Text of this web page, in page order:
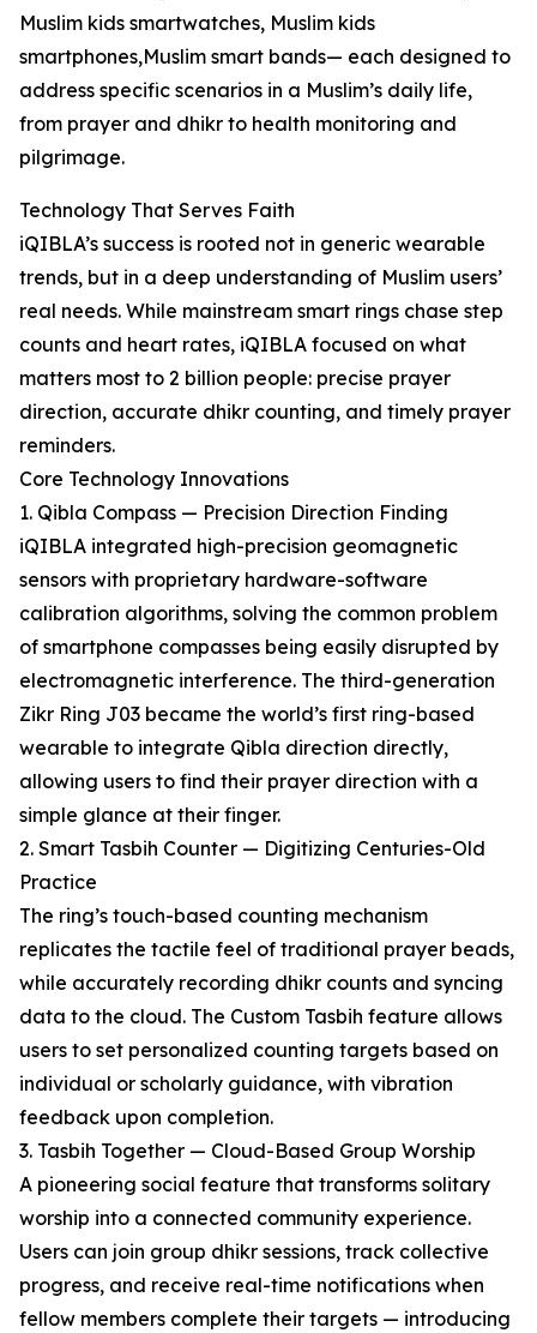
Muslim kids smartwatches, Muslim kids
smartphones,Muslim smart bands— each designed to
address specific scenarios in a Muslim’s daily life,
from prayer and dhikr to health monitoring and
pilgrimage.
Technology That Serves Faith
iQIBLA’s success is rooted not in generic wearable
trends, but in a deep understanding of Muslim users’
real needs. While mainstream smart rings chase step
counts and heart rates, iQIBLA focused on what
matters most to 2 billion people: precise prayer
direction, accurate dhikr counting, and timely prayer
reminders.
Core Technology Innovations
1. Qibla Compass — Precision Direction Finding
iQIBLA integrated high-precision geomagnetic
sensors with proprietary hardware-software
calibration algorithms, solving the common problem
of smartphone compasses being easily disrupted by
electromagnetic interference. The third-generation
Zikr Ring J03 became the world’s first ring-based
wearable to integrate Qibla direction directly,
allowing users to find their prayer direction with a
simple glance at their finger.
2. Smart Tasbih Counter — Digitizing Centuries-Old
Practice
The ring’s touch-based counting mechanism
replicates the tactile feel of traditional prayer beads,
while accurately recording dhikr counts and syncing
data to the cloud. The Custom Tasbih feature allows
users to set personalized counting targets based on
individual or scholarly guidance, with vibration
feedback upon completion.
3. Tasbih Together — Cloud-Based Group Worship
A pioneering social feature that transforms solitary
worship into a connected community experience.
Users can join group dhikr sessions, track collective
progress, and receive real-time notifications when
fellow members complete their targets — introducing